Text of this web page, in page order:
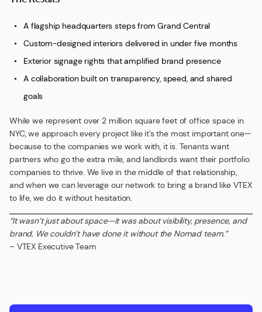
A flagship headquarters steps from Grand Central
Custom-designed interiors delivered in under five months
Exterior signage rights that amplified brand presence
A collaboration built on transparency, speed, and shared
goals
While we represent over 2 million square feet of office space in
NYC, we approach every project like it’s the most important one—
because to the companies we work with, it is. Tenants want
partners who go the extra mile, and landlords want their portfolio
companies to thrive. We live in the middle of that relationship,
and when we can leverage our network to bring a brand like VTEX
to life, we do it without hesitation.
“It wasn’t just about space—it was about visibility, presence, and
brand. We couldn’t have done it without the Nomad team.”
– VTEX Executive Team